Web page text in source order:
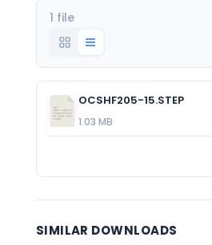
1 file
OCSHF205-15.STEP
1.03 MB
SIMILAR DOWNLOADS